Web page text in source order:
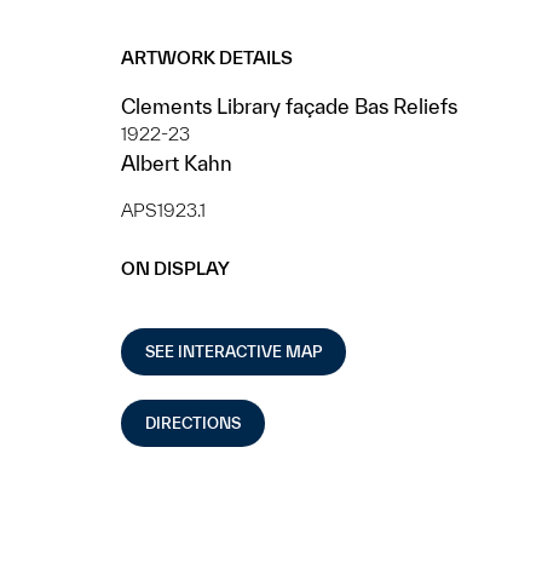
ARTWORK DETAILS
Clements Library façade Bas Reliefs
1922-23
Albert Kahn
APS1923.1
ON DISPLAY
SEE INTERACTIVE MAP
DIRECTIONS